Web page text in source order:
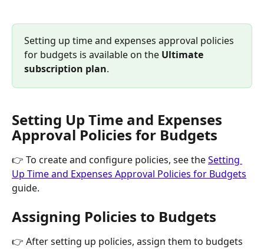
Setting up time and expenses approval policies
for budgets is available on the Ultimate
subscription plan.
Setting Up Time and Expenses
Approval Policies for Budgets
👉 To create and configure policies, see the Setting
Up Time and Expenses Approval Policies for Budgets
guide.
Assigning Policies to Budgets
👉 After setting up policies, assign them to budgets